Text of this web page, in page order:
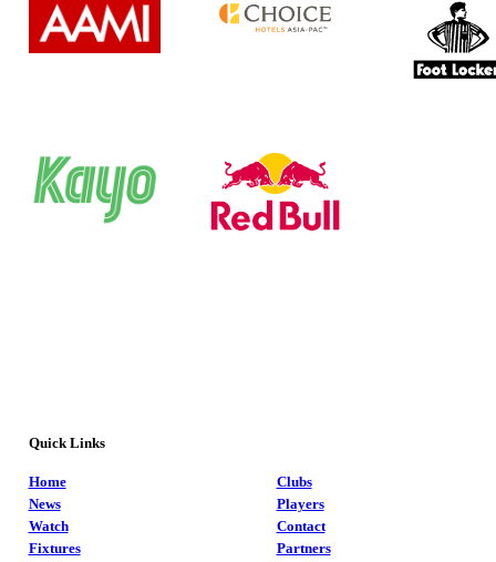
Quick Links
Home
News
Watch
Fixtures
Clubs
Players
Contact
Partners